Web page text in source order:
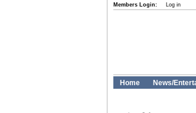
Members Login: Log in
Home News/